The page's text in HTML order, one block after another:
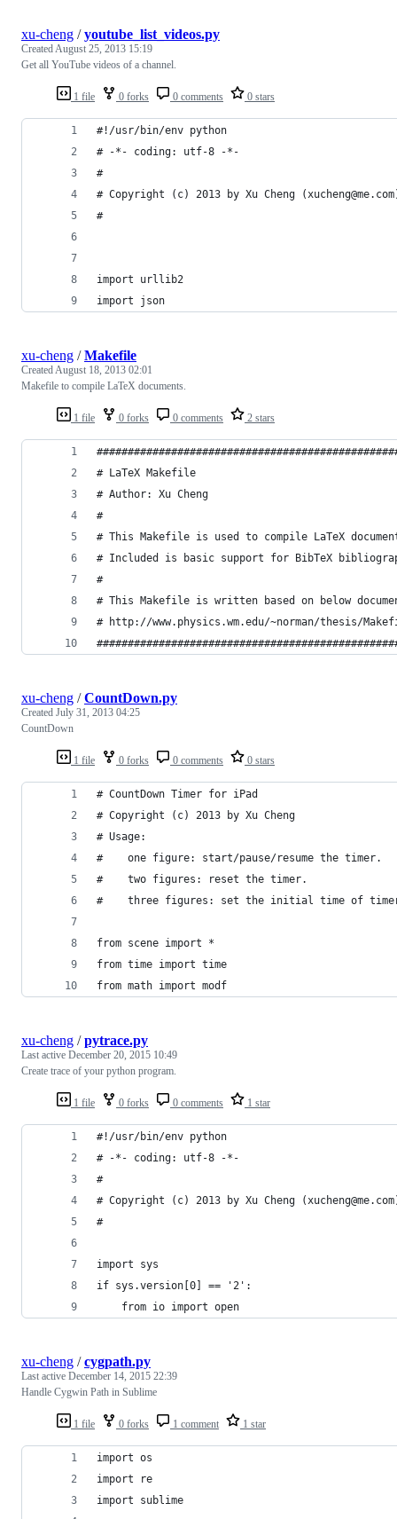
1 file 0 forks 0 comments 0 stars
xu-cheng /youtube_list_videos.py
CreatedAugust 25, 2013 15:19
Get all YouTube videos of a channel.
#!/usr/bin/env python
# -*- coding: utf-8 -*-
#
# Copyright (c) 2013 by Xu Cheng
#
import urllib2
import json
1 file 0 forks 0 comments 2 stars
xu-cheng /Makefile
CreatedAugust 18, 2013 02:01
Makefile to compile LaTeX documents.
# LaTeX Makefile
# Author: Xu Cheng
#
# This Makefile is used to compile LaTeX
# Included is basic support for BibTeX
#
# This Makefile is written based on below
# http://www.physics.wm.edu/~norman/thesis/
1 file 0 forks 0 comments 0 stars
xu-cheng /CountDown.py
Created July 31, 2013 04:25
CountDown
# CountDown Timer for iPad
# Copyright (c) 2013 by Xu Cheng
# Usage:
#    one figure: start/pause/resume the timer.
#    two figures: reset the timer.
#    three figures: set the initial time of
from scene import *
from time import time
from math import modf
1 file 0 forks 0 comments 1 star
xu-cheng /pytrace.py
Last active December 20, 2015 10:49
Create trace of your python program.
#!/usr/bin/env python
# -*- coding: utf-8 -*-
#
# Copyright (c) 2013 by Xu Cheng
#
import sys
if sys.version[0] == '2':
    from io import open
1 file 0 forks 1 comment 1 star
xu-cheng /cygpath.py
Last active December 14, 2015 22:39
Handle Cygwin Path in Sublime
import os
import re
import sublime